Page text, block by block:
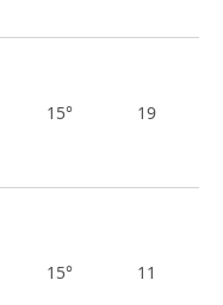
15° 19
15° 11